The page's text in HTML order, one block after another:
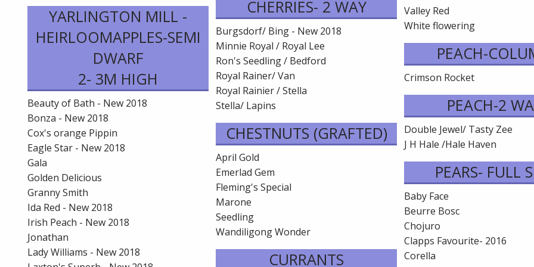
YARLINGTON MILL -
HEIRLOOMAPPLES-SEMI
DWARF
2- 3M HIGH
Beauty of Bath - New 2018
Bonza - New 2018
Cox's orange Pippin
Eagle Star - New 2018
Gala
Golden Delicious
Granny Smith
Ida Red - New 2018
Irish Peach - New 2018
Jonathan
Lady Williams - New 2018
CHERRIES- 2 WAY
Burgsdorf/ Bing - New 2018
Minnie Royal / Royal Lee
Ron's Seedling / Bedford
Royal Rainer/ Van
Royal Rainier / Stella
Stella/ Lapins
CHESTNUTS (GRAFTED)
April Gold
Emerlad Gem
Fleming's Special
Marone
Seedling
Wandiligong Wonder
CURRANTS
Valley Red
White flowering
PEACH-
Crimson Rocket
PEACH-2
Double Jewel/ Tasty Zee
J H Hale /Hale Haven
PEARS- FULL
Baby Face
Beurre Bosc
Chojuro
Clapps Favourite- 2016
Corella